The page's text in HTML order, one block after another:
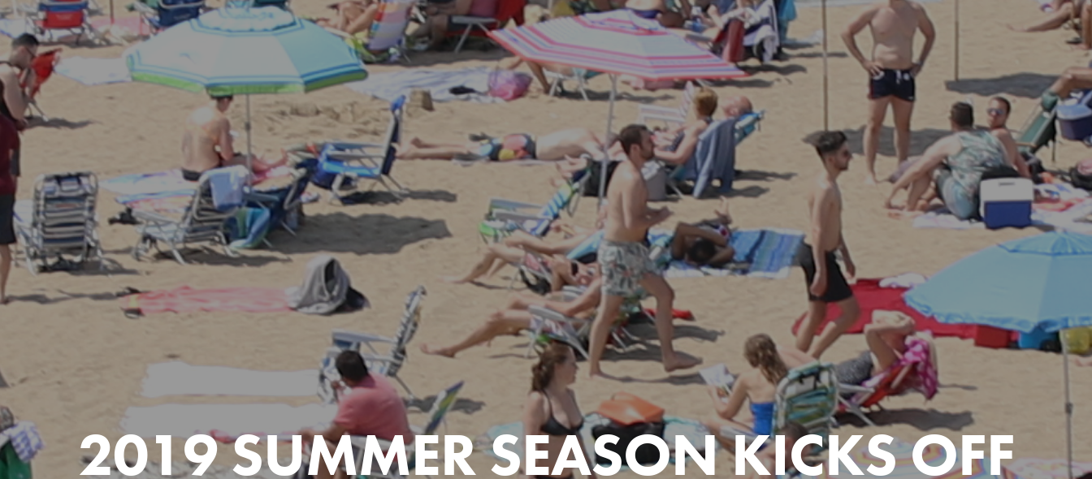
2019 SUMMER SEASON KICKS OFF